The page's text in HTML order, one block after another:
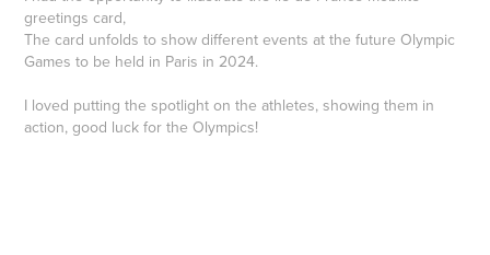
greetings card,
The card unfolds to show different events at the future Olympic
Games to be held in Paris in 2024.
I loved putting the spotlight on the athletes, showing them in
action, good luck for the Olympics!